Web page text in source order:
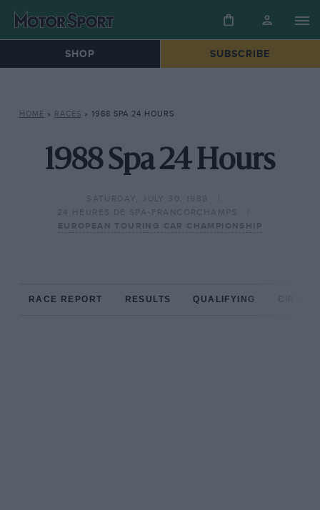
SHOP SUBSCRIBE
HOME » RACES » 1988 SPA 24 HOURS
1988 Spa 24 Hours
SATURDAY, JULY 30, 1988
24 HEURES DE SPA-FRANCORCHAMPS
EUROPEAN TOURING CAR CHAMPIONSHIP
RACE REPORT RESULTS QUALIFYING